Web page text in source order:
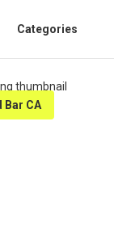
Categories
CA